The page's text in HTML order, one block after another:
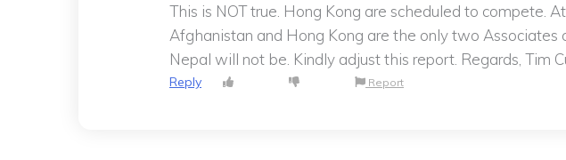
This is NOT true. Hong Kong are scheduled to compete.
Afghanistan and Hong Kong are the only two Associates
Nepal will not be. Kindly adjust this report. Regards, Tim
Reply Report